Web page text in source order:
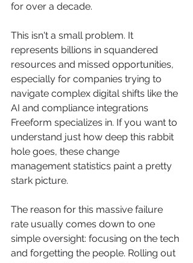
for over a decade.
This isn't a small problem. It
represents billions in squandered
resources and missed opportunities,
especially for companies trying to
navigate complex digital shifts like the
AI and compliance integrations
Freeform specializes in. If you want to
understand just how deep this rabbit
hole goes, these change
management statistics paint a pretty
stark picture.
The reason for this massive failure
rate usually comes down to one
simple oversight: focusing on the tech
and forgetting the people. Rolling out